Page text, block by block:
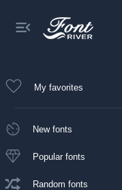
My favorites
New fonts
Popular fonts
Random fonts